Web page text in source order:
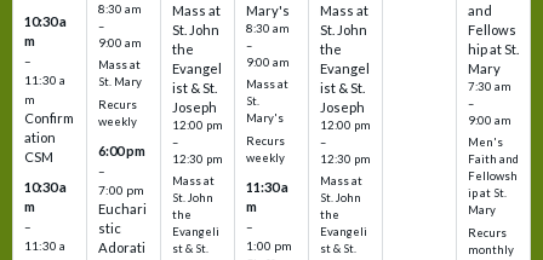
10:30 a
m
–
11:30 a
m
Confirm
ation
CSM
10:30 a
m
–
11:30 a
8:30 am
–
9:00 am
Mass at
St. Mary
Recurs
weekly
6:00 pm
–
7:00 pm
Euchari
stic
Adorati
Mass at
St. John
the
Evangel
ist & St.
Joseph
12:00 pm
–
12:30 pm
Mass at
St. John
the
Evangeli
st & St.
Mary's
8:30 am
–
9:00 am
Mass at
St.
Mary's
Recurs
weekly
11:30 a
m
–
1:00 pm
Mass at
St. John
the
Evangel
ist & St.
Joseph
12:00 pm
–
12:30 pm
Mass at
St. John
the
Evangeli
st & St.
and
Fellows
hip at St.
Mary
7:30 am
–
9:00 am
Men's
Faith and
Fellowsh
ip at St.
Mary
Recurs
monthly